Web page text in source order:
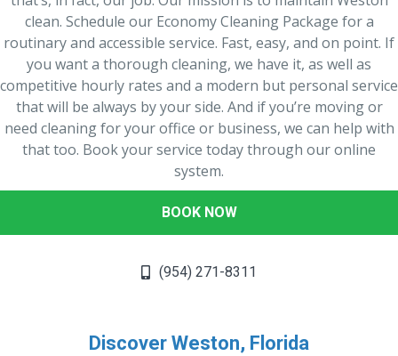
clean. Schedule our Economy Cleaning Package for a
routinary and accessible service. Fast, easy, and on point. If
you want a thorough cleaning, we have it, as well as
competitive hourly rates and a modern but personal service
that will be always by your side. And if you’re moving or
need cleaning for your office or business, we can help with
that too. Book your service today through our online
system.
BOOK NOW
(954) 271-8311
Discover Weston, Florida